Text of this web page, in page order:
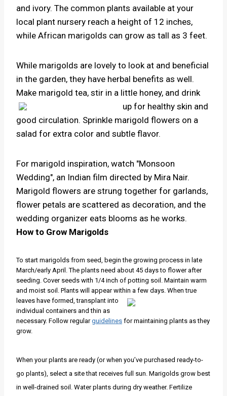
and ivory. The common plants available at your
local plant nursery reach a height of 12 inches,
while African marigolds can grow as tall as 3 feet.
While marigolds are lovely to look at and beneficial
in the garden, they have herbal benefits as well.
Make marigold tea, stir in a little honey, and drink
up for healthy skin and
good circulation. Sprinkle marigold flowers on a
salad for extra color and subtle flavor.
For marigold inspiration, watch "Monsoon
Wedding", an Indian film directed by Mira Nair.
Marigold flowers are strung together for garlands,
flower petals are scattered as decoration, and the
wedding organizer eats blooms as he works.
How to Grow Marigolds
To start marigolds from seed, begin the growing process in late
March/early April. The plants need about 45 days to flower after
seeding. Cover seeds with 1/4 inch of potting soil. Maintain warm
and moist soil. Plants will appear within a few days. When true
leaves have formed, transplant into
individual containers and thin as
necessary. Follow regularguidelines for maintaining plants as they
grow.
When your plants are ready (or when you’ve purchased ready-to-
go plants), select a site that receives full sun. Marigolds grow best
in well-drained soil. Water plants during dry weather. Fertilize